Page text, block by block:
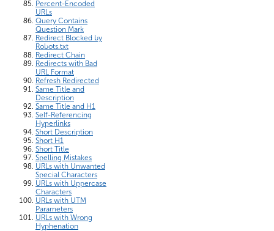
Percent-Encoded
URLs
Query Contains
Question Mark
Redirect Blocked by
Robots.txt
Redirect Chain
Redirects with Bad
URL Format
Refresh Redirected
Same Title and
Description
Same Title and H1
Self-Referencing
Hyperlinks
Short Description
Short H1
Short Title
Spelling Mistakes
URLs with Unwanted
Special Characters
URLs with Uppercase
Characters
URLs with UTM
Parameters
URLs with Wrong
Hyphenation